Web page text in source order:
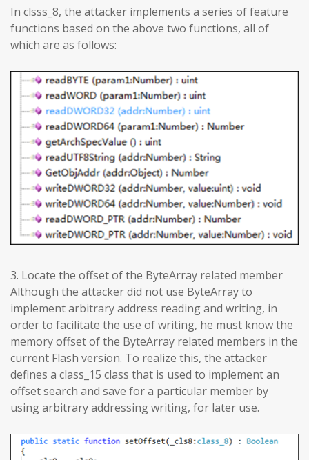
In clsss_8, the attacker implements a series of feature
functions based on the above two functions, all of
which are as follows:
3. Locate the offset of the ByteArray related member
Although the attacker did not use ByteArray to
implement arbitrary address reading and writing, in
order to facilitate the use of writing, he must know the
memory offset of the ByteArray related members in the
current Flash version. To realize this, the attacker
defines a class_15 class that is used to implement an
offset search and save for a particular member by
using arbitrary addressing writing, for later use.